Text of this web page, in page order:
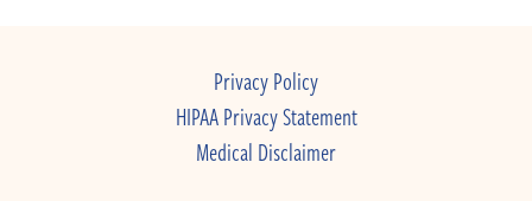
Privacy Policy
HIPAA Privacy Statement
Medical Disclaimer